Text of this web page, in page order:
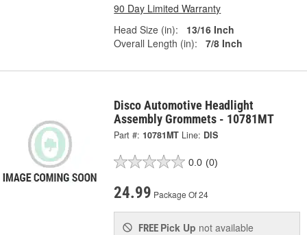
90 Day Limited Warranty
Head Size (in):
13/16 Inch
Overall Length (in):
7/8 Inch
Disco Automotive Headlight
Assembly Grommets - 10781MT
Part #: 10781MT Line: DIS
0.0 (0)
24.99 Package Of 24
FREE Pick Up not available